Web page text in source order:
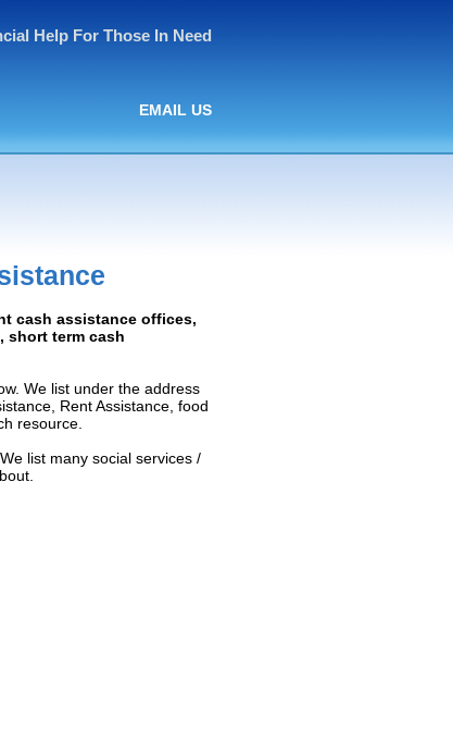
Help For Those In Need
EMAIL US
cash assistance offices,
short term cash
We list under the address
Rent Assistance, food
resource.
list many social services /